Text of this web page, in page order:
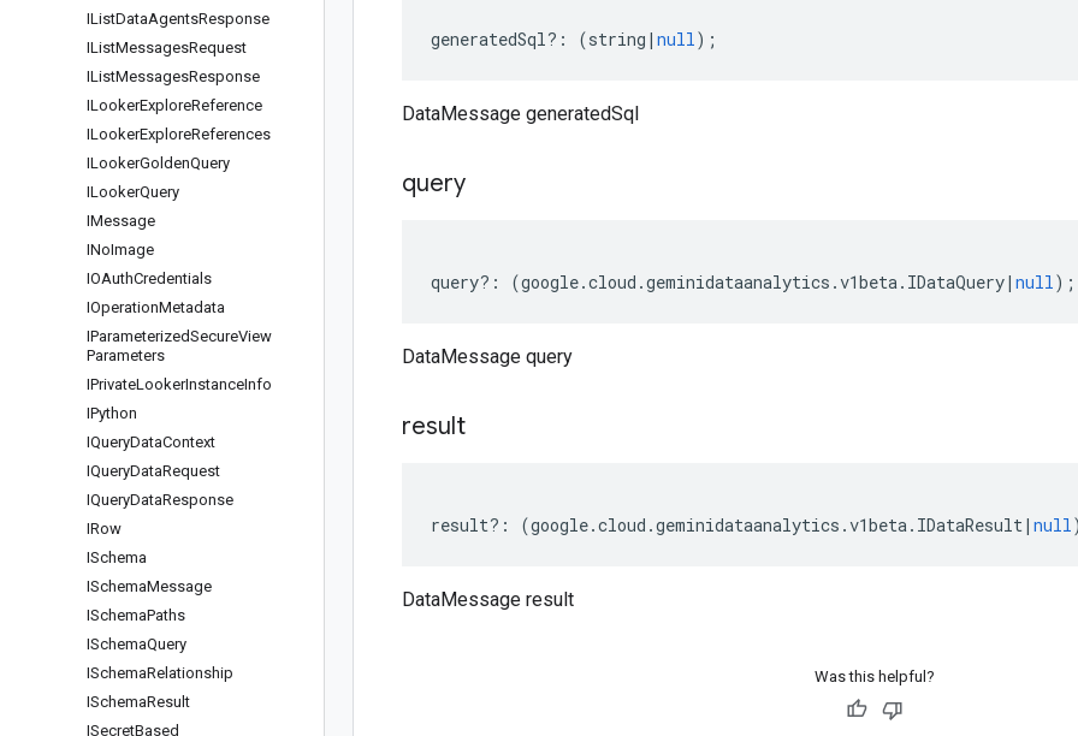
IListDataAgentsResponse
IListMessagesRequest
IListMessagesResponse
ILookerExploreReference
ILookerExploreReferences
ILookerGoldenQuery
ILookerQuery
IMessage
INoImage
IOAuthCredentials
IOperationMetadata
IParameterizedSecureView
Parameters
IPrivateLookerInstanceInfo
IPython
IQueryDataContext
IQueryDataRequest
IQueryDataResponse
IRow
ISchema
ISchemaMessage
ISchemaPaths
ISchemaQuery
ISchemaRelationship
ISchemaResult
ISecretBased
generatedSql?: (string | null);
DataMessage generatedSql
query
query?: (google.cloud .geminidataanalytics .v1beta. IDataQuery| null);
DataMessage query
result
result?: (google.cloud .geminidataanalytics .v1beta. IDataResult| null
DataMessage result
Was this helpful?